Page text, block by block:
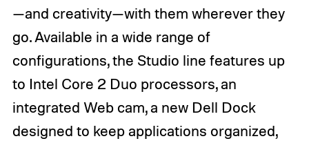
—and creativity—with them wherever they
go. Available in a wide range of
configurations, the Studio line features up
to Intel Core 2 Duo processors, an
integrated Web cam, a new Dell Dock
designed to keep applications organized,